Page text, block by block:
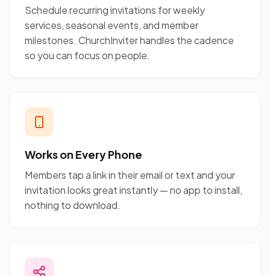
Schedule recurring invitations for weekly
services, seasonal events, and member
milestones. ChurchInviter handles the cadence
so you can focus on people.
Works on Every Phone
Members tap a link in their email or text and your
invitation looks great instantly — no app to install,
nothing to download.